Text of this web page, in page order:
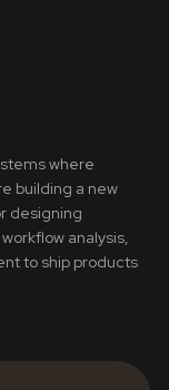
where
building a new
designing
analysis,
to ship products